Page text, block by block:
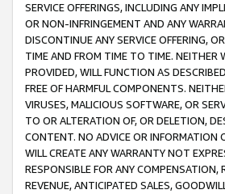
SERVICE OFFERINGS, INCLUDING ANY
OR NON-INFRINGEMENT AND ANY
DISCONTINUE ANY SERVICE OFFERING,
TIME AND FROM TIME TO TIME. NEITHER
PROVIDED, WILL FUNCTION AS
FREE OF HARMFUL COMPONENTS.
VIRUSES, MALICIOUS SOFTWARE, OR
TO OR ALTERATION OF, OR DELETION,
CONTENT. NO ADVICE OR INFORMATION
WILL CREATE ANY WARRANTY NOT
RESPONSIBLE FOR ANY
REVENUE, ANTICIPATED SALES,